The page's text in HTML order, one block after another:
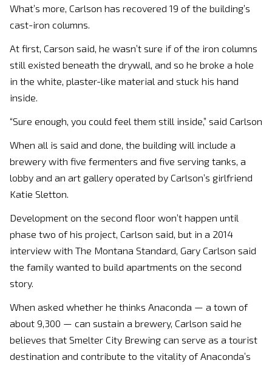
What’s more, Carlson has recovered 19 of the building’s
cast-iron columns.
At first, Carson said, he wasn’t sure if of the iron columns
still existed beneath the drywall, and so he broke a hole
in the white, plaster-like material and stuck his hand
inside.
“Sure enough, you could feel them still inside,” said Carlson
When all is said and done, the building will include a
brewery with five fermenters and five serving tanks, a
lobby and an art gallery operated by Carlson’s girlfriend
Katie Sletton.
Development on the second floor won’t happen until
phase two of his project, Carlson said, but in a 2014
interview with The Montana Standard, Gary Carlson said
the family wanted to build apartments on the second
story.
When asked whether he thinks Anaconda — a town of
about 9,300 — can sustain a brewery, Carlson said he
believes that Smelter City Brewing can serve as a tourist
destination and contribute to the vitality of Anaconda’s